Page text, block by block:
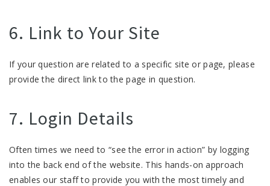
6. Link to Your Site
If your question are related to a specific site or page, please
provide the direct link to the page in question.
7. Login Details
Often times we need to “see the error in action” by logging
into the back end of the website. This hands-on approach
enables our staff to provide you with the most timely and